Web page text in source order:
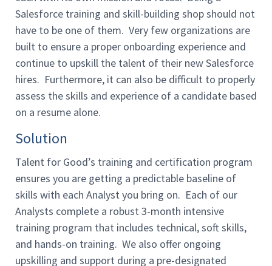
Salesforce training and skill-building shop should not
have to be one of them. Very few organizations are
built to ensure a proper onboarding experience and
continue to upskill the talent of their new Salesforce
hires. Furthermore, it can also be difficult to properly
assess the skills and experience of a candidate based
on a resume alone.
Solution
Talent for Good’s training and certification program
ensures you are getting a predictable baseline of
skills with each Analyst you bring on. Each of our
Analysts complete a robust 3-month intensive
training program that includes technical, soft skills,
and hands-on training. We also offer ongoing
upskilling and support during a pre-designated